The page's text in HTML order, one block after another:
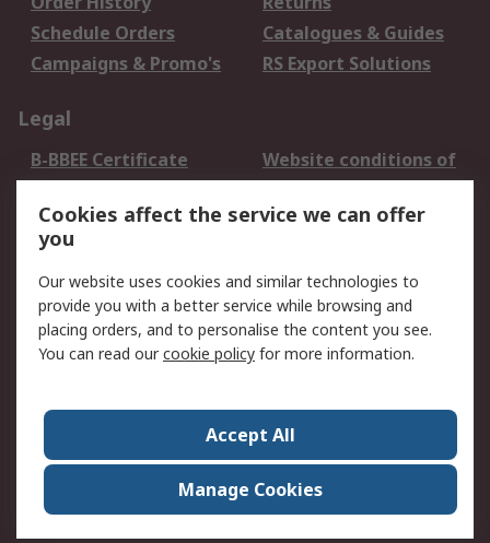
Schedule Orders
Catalogues & Guides
Campaigns & Promo's
RS Export Solutions
Legal
B-BBEE Certificate
Website conditions of
use
Terms and conditions
of Sale
Cookie Policy
Email Security
Privacy Policy -
Updated
PAIA Manual
Contact us
Corporate Group
ESG & Education
RS Conditions of Sale
World Wide
Careers
Cookies affect the service we can offer
you
Our website uses cookies and similar technologies to
provide you with a better service while browsing and
placing orders, and to personalise the content you see.
You can read ourcookie policy for more information.
Accept All
Manage Cookies